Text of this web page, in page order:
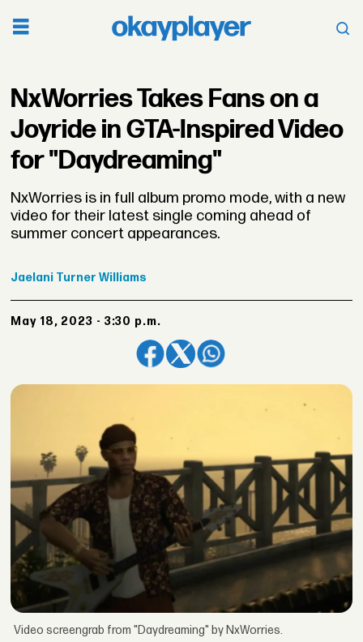
NxWorries Takes Fans on a
Joyride in GTA-Inspired Video
for "Daydreaming"
NxWorries is in full album promo mode, with a new
video for their latest single coming ahead of
summer concert appearances.
Jaelani Turner Williams
May 18, 2023 - 3:30 p.m.
Video screengrab from "Daydreaming" by NxWorries.